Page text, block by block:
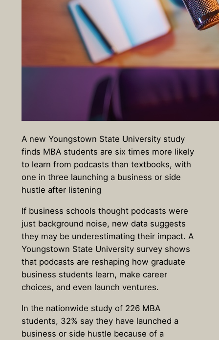
A new Youngstown State University study
finds MBA students are six times more likely
to learn from podcasts than textbooks, with
one in three launching a business or side
hustle after listening
If business schools thought podcasts were
just background noise, new data suggests
they may be underestimating their impact. A
Youngstown State University survey shows
that podcasts are reshaping how graduate
business students learn, make career
choices, and even launch ventures.
In the nationwide study of 226 MBA
students, 32% say they have launched a
business or side hustle because of a